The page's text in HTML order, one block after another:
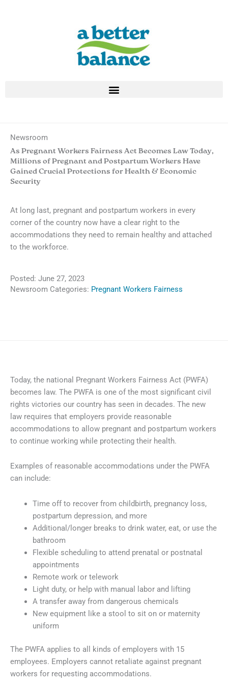
Newsroom
As Pregnant Workers Fairness Act Becomes Law Today,
Millions of Pregnant and Postpartum Workers Have
Gained Crucial Protections for Health & Economic
Security
At long last, pregnant and postpartum workers in every
corner of the country now have a clear right to the
accommodations they need to remain healthy and attached
to the workforce.
Posted: June 27, 2023
Newsroom Categories: Pregnant Workers Fairness
Today, the national Pregnant Workers Fairness Act (PWFA)
becomes law. The PWFA is one of the most significant civil
rights victories our country has seen in decades. The new
law requires that employers provide reasonable
accommodations to allow pregnant and postpartum workers
to continue working while protecting their health.
Examples of reasonable accommodations under the PWFA
can include:
Time off to recover from childbirth, pregnancy loss,
postpartum depression, and more
Additional/longer breaks to drink water, eat, or use the
bathroom
Flexible scheduling to attend prenatal or postnatal
appointments
Remote work or telework
Light duty, or help with manual labor and lifting
A transfer away from dangerous chemicals
New equipment like a stool to sit on or maternity
uniform
The PWFA applies to all kinds of employers with 15
employees. Employers cannot retaliate against pregnant
workers for requesting accommodations.